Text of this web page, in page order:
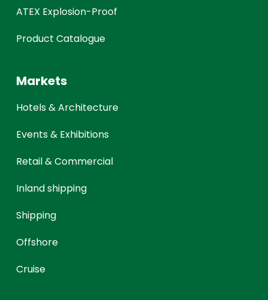
ATEX Explosion-Proof
Product Catalogue
Markets
Hotels & Architecture
Events & Exhibitions
Retail & Commercial
Inland shipping
Shipping
Offshore
Cruise